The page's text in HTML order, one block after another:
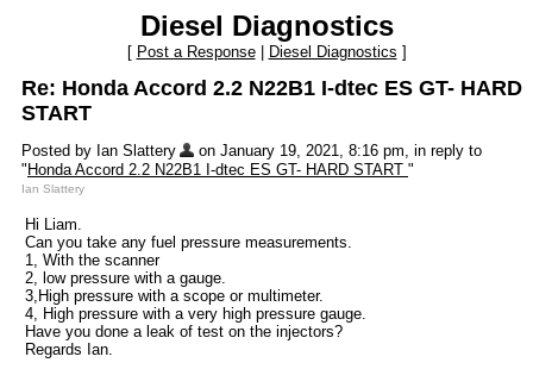
Diesel Diagnostics
[ Post a Response| Diesel Diagnostics ]
Re: Honda Accord 2.2 N22B1 I-dtec ES GT- HARD
START
Posted by Ian Slattery
on January 19, 2021, 8:16 pm, in reply to
" Honda Accord 2.2 N22B1 I-dtec ES GT- HARD START "
Ian Slattery
Hi Liam.
Can you take any fuel pressure measurements.
1, With the scanner
2, low pressure with a gauge.
3,High pressure with a scope or multimeter.
4, High pressure with a very high pressure gauge.
Have you done a leak of test on the injectors?
Regards Ian.